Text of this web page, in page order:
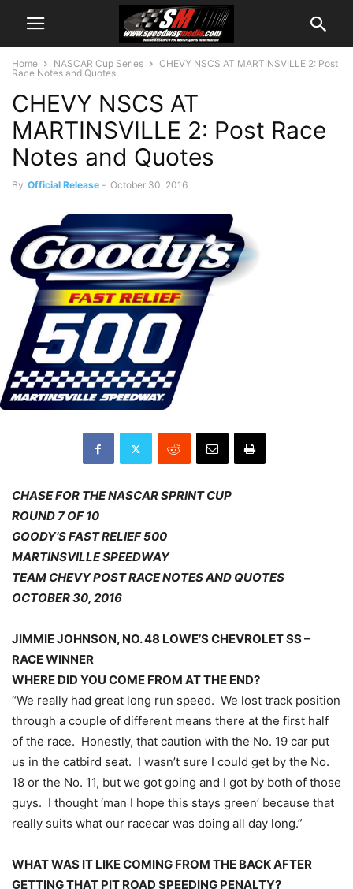
Home NASCAR Cup Series
CHEVY NSCS AT MARTINSVILLE 2: Post
Race Notes and Quotes
CHEVY NSCS AT
MARTINSVILLE 2: Post Race
Notes and Quotes
By Official Release - October 30, 2016
CHASE FOR THE NASCAR SPRINT CUP
ROUND 7 OF 10
GOODY’S FAST RELIEF 500
MARTINSVILLE SPEEDWAY
TEAM CHEVY POST RACE NOTES AND QUOTES
OCTOBER 30, 2016
JIMMIE JOHNSON, NO. 48 LOWE’S CHEVROLET SS –
RACE WINNER
WHERE DID YOU COME FROM AT THE END?
“We really had great long run speed. We lost track position
through a couple of different means there at the first half
of the race. Honestly, that caution with the No. 19 car put
us in the catbird seat. I wasn’t sure I could get by the No.
18 or the No. 11, but we got going and I got by both of those
guys. I thought ‘man I hope this stays green’ because that
really suits what our racecar was doing all day long.”
WHAT WAS IT LIKE COMING FROM THE BACK AFTER
GETTING THAT PIT ROAD SPEEDING PENALTY?